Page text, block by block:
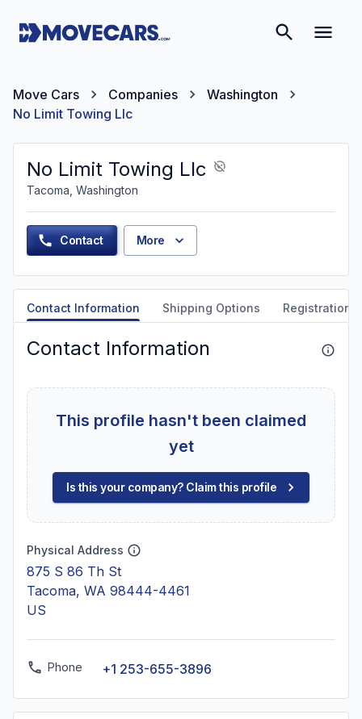
Move Cars Companies
Washington
No Limit Towing Llc
No Limit Towing Llc
Tacoma, Washington
Contact More
Contact Information Shipping Options Registration
Contact Information
This profile hasn't been claimed
yet
Is this your company? Claim this profile
Physical Address
875 S 86 Th St
Tacoma, WA 98444-4461
US
Phone +1 253-655-3896